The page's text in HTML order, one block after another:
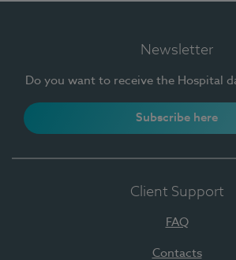
Newsletter
Do you want to receive the Hospital
Subscribe here
Client Support
FAQ
Contacts